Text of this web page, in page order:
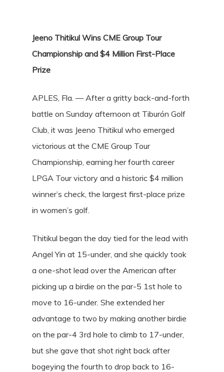
Jeeno Thitikul Wins CME Group Tour
Championship and $4 Million First-Place
Prize
APLES, Fla. — After a gritty back-and-forth
battle on Sunday afternoon at Tiburón Golf
Club, it was Jeeno Thitikul who emerged
victorious at the CME Group Tour
Championship, earning her fourth career
LPGA Tour victory and a historic $4 million
winner’s check, the largest first-place prize
in women’s golf.
Thitikul began the day tied for the lead with
Angel Yin at 15-under, and she quickly took
a one-shot lead over the American after
picking up a birdie on the par-5 1st hole to
move to 16-under. She extended her
advantage to two by making another birdie
on the par-4 3rd hole to climb to 17-under,
but she gave that shot right back after
bogeying the fourth to drop back to 16-